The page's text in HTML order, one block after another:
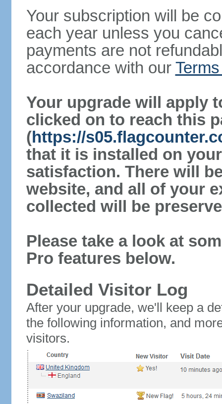
Your subscription will be
each year unless you
payments are not
accordance with our
Your upgrade will apply
clicked on to reach this
(https://
that it is installed on
satisfaction. There will
website, and all of your
collected will be
Please take a look at
Pro features below.
Detailed Visitor Log
After your upgrade, we'll keep a
the following information, and
visitors.